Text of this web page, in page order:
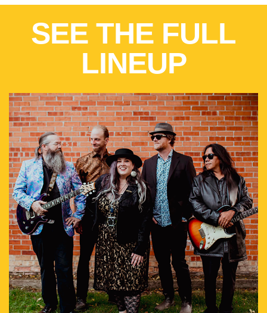
SEE THE FULL
LINEUP